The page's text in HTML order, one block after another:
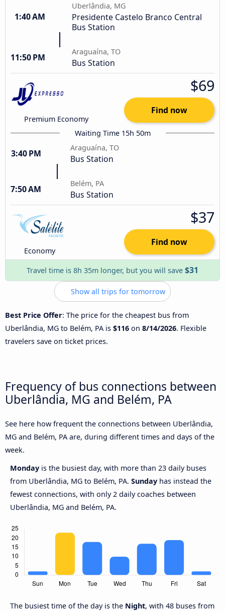
1:40 AM
Uberlândia, MG
Presidente Castelo Branco Central
Bus Station
11:50 PM
Araguaína, TO
Bus Station
Premium Economy
$69
Find now
Waiting Time 15h 50m
3:40 PM
Araguaína, TO
Bus Station
7:50 AM
Belém, PA
Bus Station
Economy
$37
Find now
Travel time is 8h 35m longer, but you will save $31
Show all trips for tomorrow
Best Price Offer: The price for the cheapest bus from
Uberlândia, MG to Belém, PA is $116 on 8/14/2026. Flexible
travelers save on ticket prices.
Frequency of bus connections between
Uberlândia, MG and Belém, PA
See here how frequent the connections between Uberlândia,
MG and Belém, PA are, during different times and days of the
week.
Monday is the busiest day, with more than 23 daily buses
from Uberlândia, MG to Belém, PA. Sunday has instead the
fewest connections, with only 2 daily coaches between
Uberlândia, MG and Belém, PA.
The busiest time of the day is the Night, with 48 buses from